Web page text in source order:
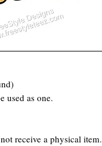
used as one.
receive a physical item.